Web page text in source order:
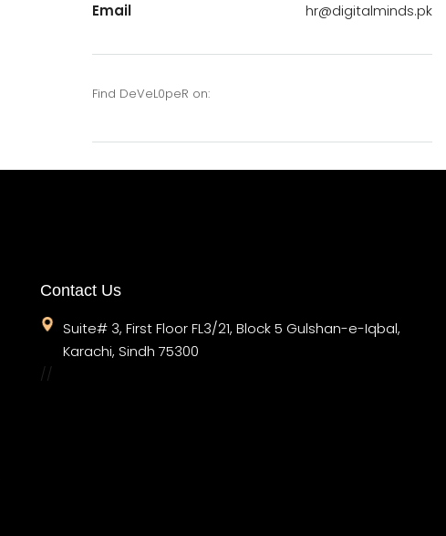
Email hr@digitalminds.pk
Find DeVeL0peR on:
Contact Us
Suite# 3, First Floor FL3/21, Block 5 Gulshan-e-Iqbal,
Karachi, Sindh 75300
//